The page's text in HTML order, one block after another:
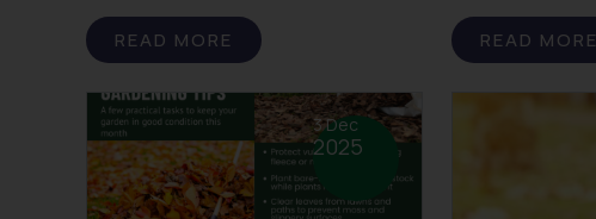
READ MORE READ MORE
3 Dec
2025